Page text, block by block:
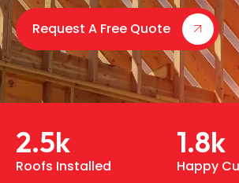
Request A Free Quote
Roofs Installed
2.5k
Happy
1.8k